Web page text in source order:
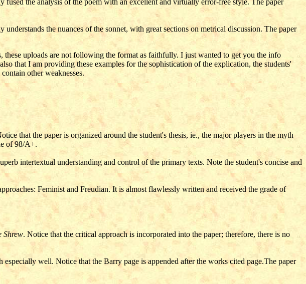
the analysis of the poem with an excellent and virtually error-free style. The paper
the nuances of the sonnet, with great sections on metrical discussion. The paper
these uploads are not following the format as faithfully. I just wanted to get you the info
that I am providing these examples for the sophistication of the explication, the students'
other weaknesses.
that the paper is organized around the student's thesis, ie., the major players in the myth
of98/A+.
intertextual understanding and control of the primary texts. Note the student's concise and
Feminist and Freudian. It is almost flawlessly written and received the grade of
Shrew. Notice that the critical approach is incorporated into the paper; therefore, there is no
well. Notice that the Barry page is appended after the works cited page.The paper